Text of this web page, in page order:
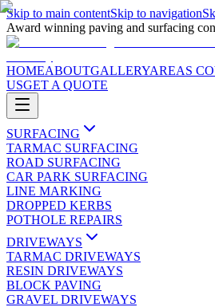
Skip to main contentSkip to navigation
Award winning paving and surfacing
HOMEABOUTGALLERYAREAS
USGET A QUOTE
SURFACING
TARMAC SURFACING
ROAD SURFACING
CAR PARK SURFACING
LINE MARKING
DROPPED KERBS
POTHOLE REPAIRS
DRIVEWAYS
TARMAC DRIVEWAYS
RESIN DRIVEWAYS
BLOCK PAVING
GRAVEL DRIVEWAYS